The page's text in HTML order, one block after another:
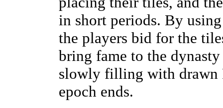
in short periods. By
the players bid for the
bring fame to the
slowly filling with drawn
epoch ends.